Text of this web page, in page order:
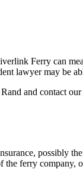
Ferry can
lawyer may be
and contact our
possibly
the ferry company,